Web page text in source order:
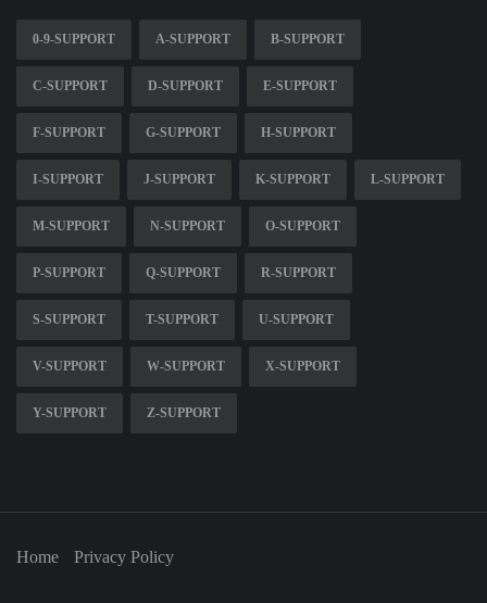
0-9-SUPPORT A-SUPPORT B-SUPPORT
C-SUPPORT D-SUPPORT E-SUPPORT
F-SUPPORT G-SUPPORT H-SUPPORT
I-SUPPORT J-SUPPORT K-SUPPORT L-SUPPORT
M-SUPPORT N-SUPPORT O-SUPPORT
P-SUPPORT Q-SUPPORT R-SUPPORT
S-SUPPORT T-SUPPORT U-SUPPORT
V-SUPPORT W-SUPPORT X-SUPPORT
Y-SUPPORT Z-SUPPORT
Home Privacy Policy